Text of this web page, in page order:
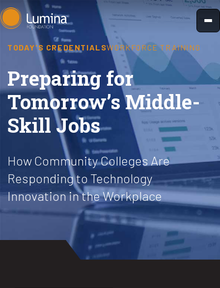
Skip
to
TODAY'S CREDENTIALSWORKFORCE TRAINING
Preparing for
Tomorrow’s Middle-
Skill Jobs
How Community Colleges Are
Responding to Technology
Innovation in the Workplace